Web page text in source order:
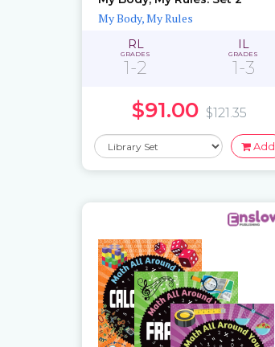
My Body, My Rules
RL
GRADES
1-2
IL
GRADES
1-3
$91.00 $121.35
Add